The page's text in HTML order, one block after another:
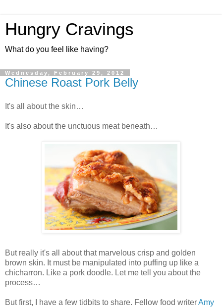
Hungry Cravings
What do you feel like having?
Wednesday, February 29, 2012
Chinese Roast Pork Belly
It's all about the skin…
It's also about the unctuous meat beneath…
But really it's all about that marvelous crisp and golden
brown skin. It must be manipulated into puffing up like a
chicharron. Like a pork doodle. Let me tell you about the
process…
But first, I have a few tidbits to share. Fellow food writerAmy